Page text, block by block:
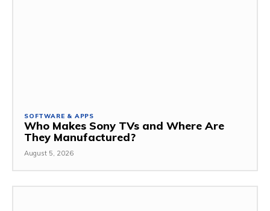
SOFTWARE & APPS
Who Makes Sony TVs and Where Are
They Manufactured?
August 5, 2026